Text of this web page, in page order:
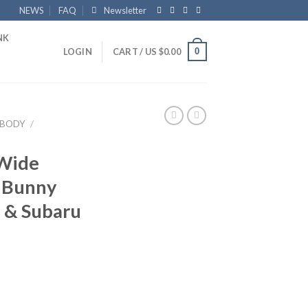
NEWS FAQ Newsletter
LOGIN
CART / US $0.00 0
BODY /
Subaru